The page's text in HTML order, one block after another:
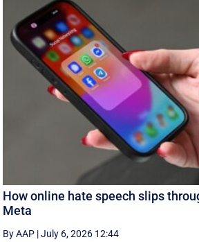
How online hate speech slips
Meta
By AAP |July 6, 2026 12:44